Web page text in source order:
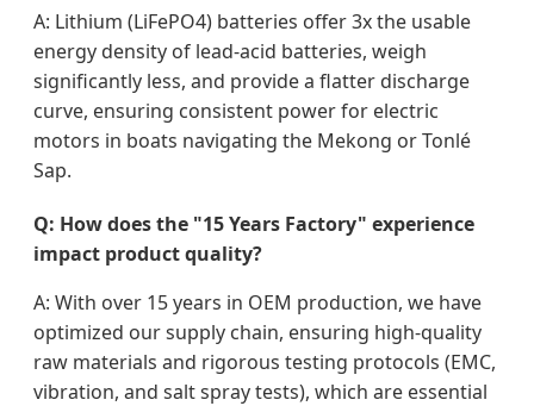
A: Lithium (LiFePO4) batteries offer 3x the usable
energy density of lead-acid batteries, weigh
significantly less, and provide a flatter discharge
curve, ensuring consistent power for electric
motors in boats navigating the Mekong or Tonlé
Sap.
Q: How does the "15 Years Factory" experience
impact product quality?
A: With over 15 years in OEM production, we have
optimized our supply chain, ensuring high-quality
raw materials and rigorous testing protocols (EMC,
vibration, and salt spray tests), which are essential